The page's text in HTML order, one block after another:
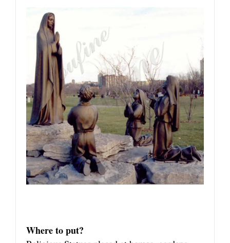
Where to put?